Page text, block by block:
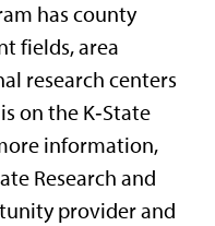
has county
fields, area
research centers
on the K‑State
information,
Research and
provider and